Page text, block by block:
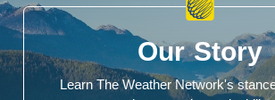
Our Story
Learn The Weather Network's